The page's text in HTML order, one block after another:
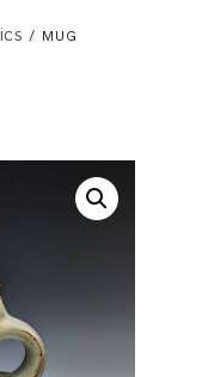
/ MUG